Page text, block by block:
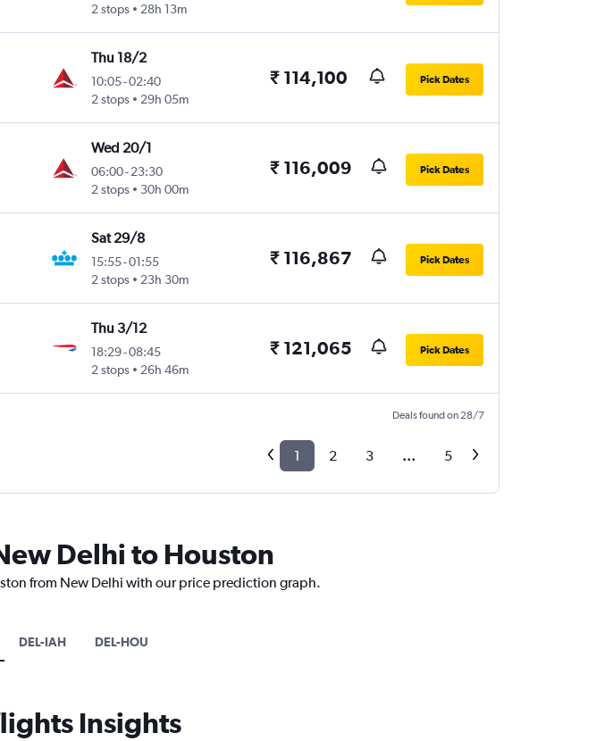
2 stops
28h 13m
Thu 18/2
10:05-02:40
2 stops
29h 05m
₹ 114,100 Pick Dates
Wed 20/1
06:00- 23:30
2 stops
30h 00m
₹ 116,009 Pick Dates
Sat 29/8
15:55-01:55
2 stops
23h 30m
₹ 116,867 Pick Dates
Thu 3/12
18:29-08:45
2 stops
26h 46m
₹ 121,065 Pick Dates
Deals found on 28/7
1 2 3 ... 5
Delhi to Houston
from New Delhi with our price prediction graph.
DEL-IAH DEL-HOU
Insights